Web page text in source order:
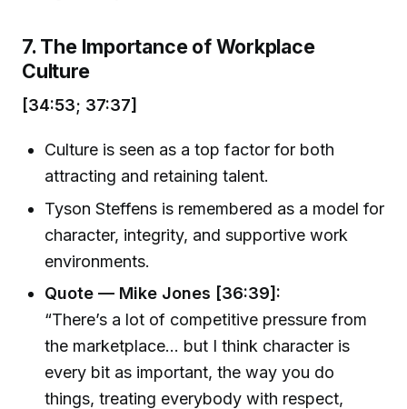
7. The Importance of Workplace
Culture
[34:53; 37:37]
Culture is seen as a top factor for both
attracting and retaining talent.
Tyson Steffens is remembered as a model for
character, integrity, and supportive work
environments.
Quote — Mike Jones [36:39]:
“There’s a lot of competitive pressure from
the marketplace... but I think character is
every bit as important, the way you do
things, treating everybody with respect,